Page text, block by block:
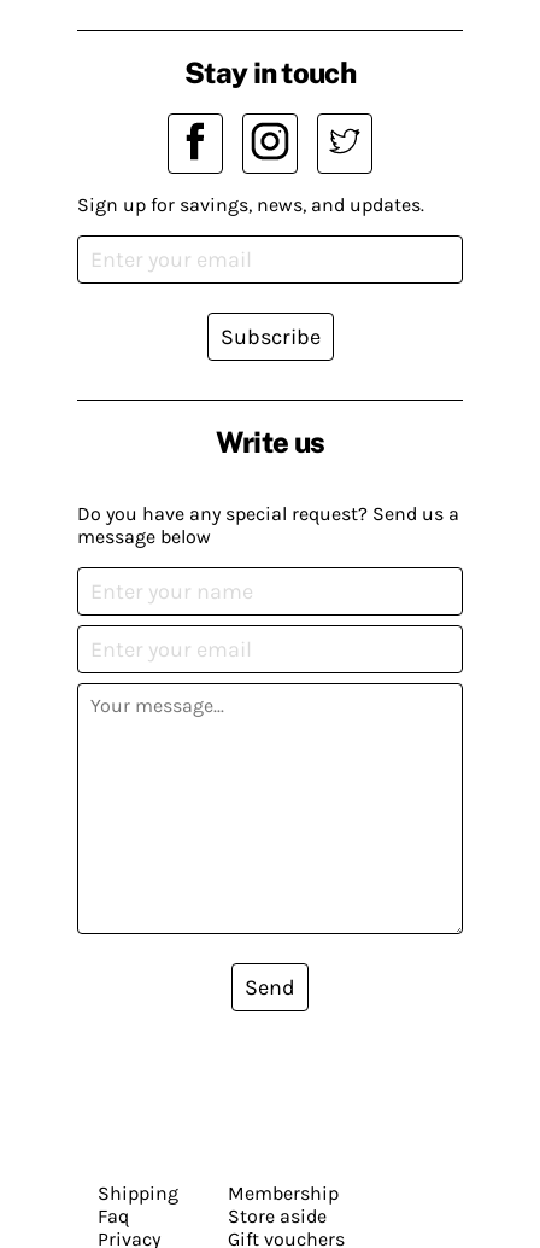
Write us
Do you have any special request? Send us a
message below
Send
Stay in touch
Sign up for savings, news, and updates.
Subscribe
Shipping
Faq
Privacy
Membership
Store aside
Gift vouchers